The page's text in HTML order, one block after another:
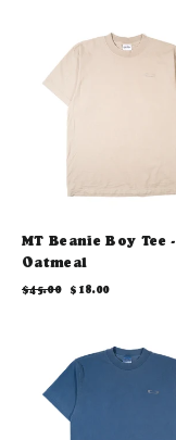
MT Beanie Boy Tee -
Oatmeal
Regular
$45.00
Sale
$18.00